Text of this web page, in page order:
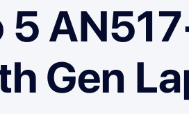
5
Gen